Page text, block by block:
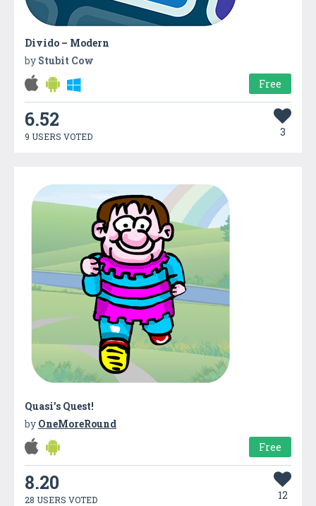
Divido – Modern
by Stubit Cow
Free
6.52
9 USERS VOTED 3
Quasi’s Quest!
by OneMoreRound
Free
8.20
28 USERS VOTED 12